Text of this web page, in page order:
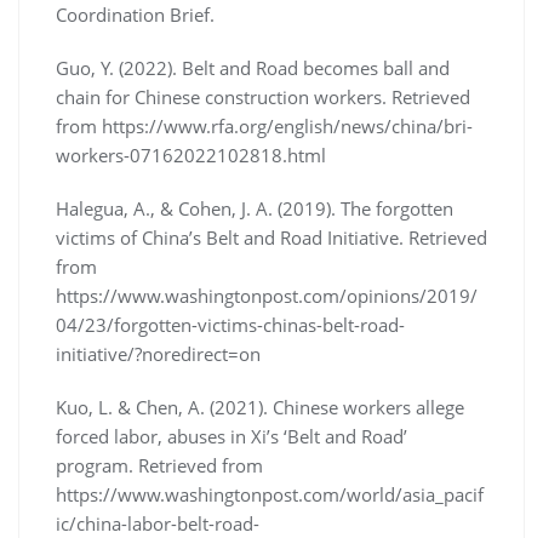
Coordination Brief.
Guo, Y. (2022). Belt and Road becomes ball and
chain for Chinese construction workers. Retrieved
from https://www.rfa.org/english/news/china/bri-
workers-07162022102818.html
Halegua, A., & Cohen, J. A. (2019). The forgotten
victims of China’s Belt and Road Initiative. Retrieved
from
https://www.washingtonpost.com/opinions/2019/
04/23/forgotten-victims-chinas-belt-road-
initiative/?noredirect=on
Kuo, L. & Chen, A. (2021). Chinese workers allege
forced labor, abuses in Xi’s ‘Belt and Road’
program. Retrieved from
https://www.washingtonpost.com/world/asia_pacif
ic/china-labor-belt-road-